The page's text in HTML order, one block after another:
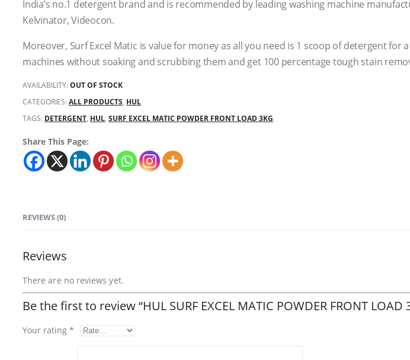
India’s no.1 detergent brand and is recommended by leading washing machine
Kelvinator, Videocon.
Moreover, Surf Excel Matic is value for money as all you need is 1 scoop of detergent
machines without soaking and scrubbing them and get 100 percentage tough stain
AVAILABILITY:OUT OF STOCK
CATEGORIES:ALL PRODUCTS, HUL
TAGS: DETERGENT, HUL, SURF EXCEL MATIC POWDER FRONT LOAD 3KG
Share This Page:
REVIEWS (0)
Reviews
There are no reviews yet.
Be the first to review “HUL SURF EXCEL MATIC POWDER FRONT LOAD
Your rating *